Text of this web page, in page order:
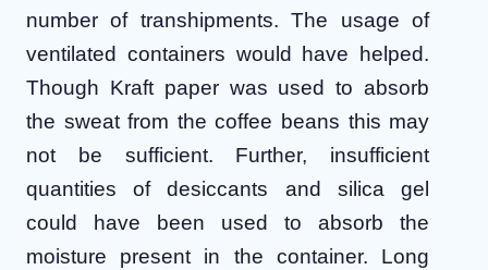
number of transhipments. The usage of
ventilated containers would have helped.
Though Kraft paper was used to absorb
the sweat from the coffee beans this may
not be sufficient. Further, insufficient
quantities of desiccants and silica gel
could have been used to absorb the
moisture present in the container. Long